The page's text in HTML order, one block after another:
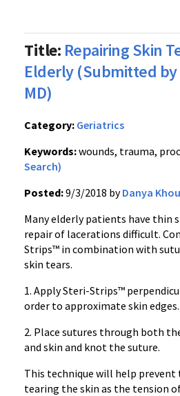
Title: Repairing Skin
Elderly (Submitted by
MD)
Category: Geriatrics
Keywords:wounds, trauma,
Search)
Posted:9/3/2018 byDanya
Many elderly patients have thin
repair of lacerations difficult.
Strips™ in combination with
skin tears.
1. Apply Steri-Strips™
order to approximate skin edges.
2. Place sutures through both
and skin and knot the suture.
This technique will help
tearing the skin as the tension